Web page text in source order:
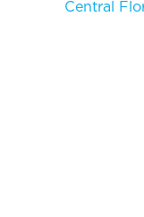
Central